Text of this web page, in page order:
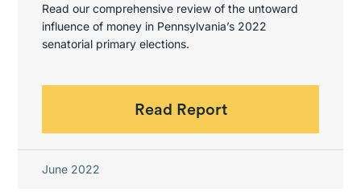
Read our comprehensive review of the untoward
influence of money in Pennsylvania’s 2022
senatorial primary elections.
Read Report
June 2022